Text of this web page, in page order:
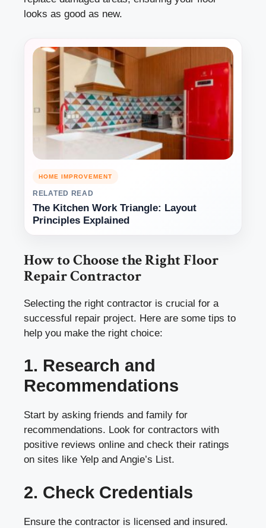
looks as good as new.
HOME IMPROVEMENT
RELATED READ
The Kitchen Work Triangle: Layout
Principles Explained
How to Choose the Right Floor
Repair Contractor
Selecting the right contractor is crucial for a
successful repair project. Here are some tips to
help you make the right choice:
1. Research and
Recommendations
Start by asking friends and family for
recommendations. Look for contractors with
positive reviews online and check their ratings
on sites like Yelp and Angie’s List.
2. Check Credentials
Ensure the contractor is licensed and insured.